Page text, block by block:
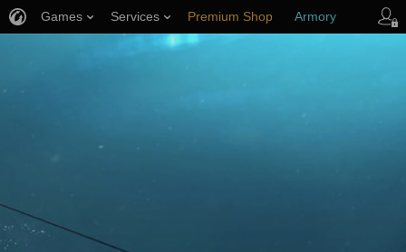
Games Services Premium Shop Armory
Player Support